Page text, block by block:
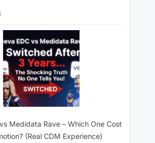
Medidata Rave – Which One Cost
(Real CDM Experience)